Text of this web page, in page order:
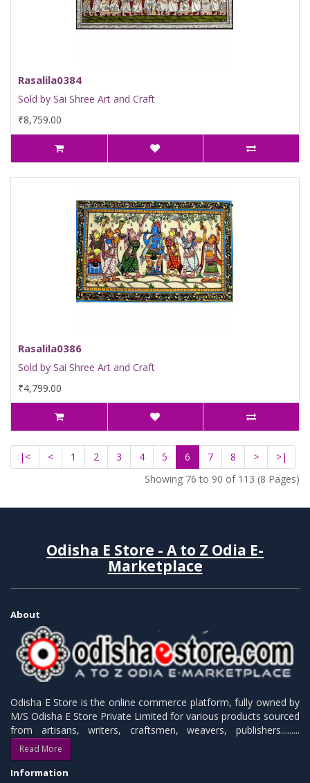
Rasalila0384
Sold by Sai Shree Art and Craft
₹8,759.00
Rasalila0386
Sold by Sai Shree Art and Craft
₹4,799.00
|< < 1 2 3 4 5 6 7 8 >
>|
Showing 76 to 90 of 113 (8 Pages)
Odisha E Store - A to Z Odia E-
Marketplace
About
Odisha E Store is the online commerce platform, fully owned by
M/S Odisha E Store Private Limited for various products sourced
from artisans, writers, craftsmen, weavers, publishers.........
Read More
Information